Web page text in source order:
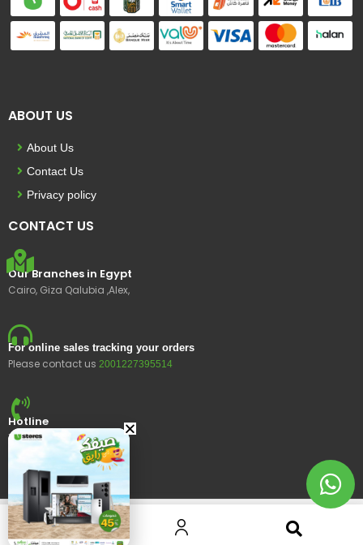
ABOUT US
About Us
Contact Us
Privacy policy
CONTACT US
Our Branches in Egypt
Cairo, Giza Qalubia ,Alex,
For online sales tracking your orders
Please contact us 2001227395514
Hotline
15400
© 2023 Ustores, All rights reserved.